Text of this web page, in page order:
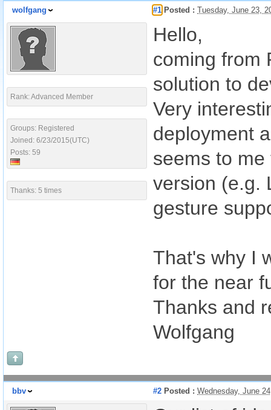
wolfgang #1 Posted : Tuesday, June 23,
Rank: Advanced Member
Groups: Registered
Joined: 6/23/2015(UTC)
Posts: 59
Thanks: 5 times
Hello,
coming from
solution to
Very
deployment
seems to
version (e.g.
gesture
That's why I
for the near
Thanks and
Wolfgang
bbv #2 Posted : Wednesday, June